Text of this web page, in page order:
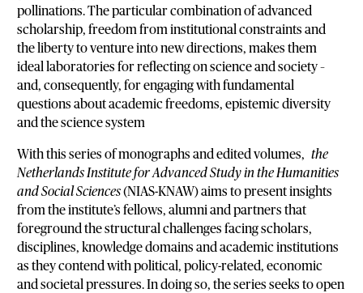
pollinations. The particular combination of advanced
scholarship, freedom from institutional constraints and
the liberty to venture into new directions, makes them
ideal laboratories for reflecting on science and society –
and, consequently, for engaging with fundamental
questions about academic freedoms, epistemic diversity
and the science system
With this series of monographs and edited volumes,the
Netherlands Institute for Advanced Study in the Humanities
and Social Sciences(NIAS-KNAW) aims to present insights
from the institute’s fellows, alumni and partners that
foreground the structural challenges facing scholars,
disciplines, knowledge domains and academicinstitutions
as they contend with political, policy-related, economic
and societal pressures. In doing so, the series seeks to open